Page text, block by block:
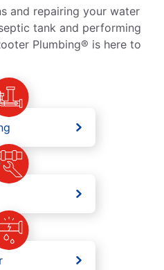
and repairing your water
tank and performing
Plumbing® is here to